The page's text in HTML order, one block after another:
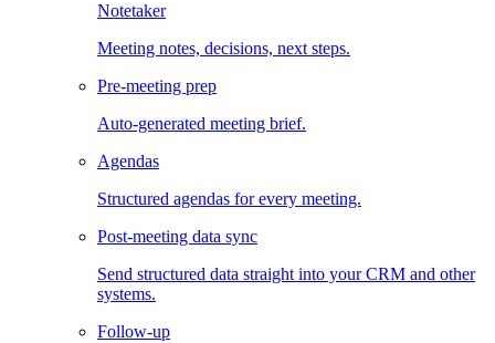
Notetaker
Meeting notes, decisions, next steps.
Pre-meeting prep
Auto-generated meeting brief.
Agendas
Structured agendas for every meeting.
Post-meeting data sync
Send structured data straight into your CRM and other
systems.
Follow-up